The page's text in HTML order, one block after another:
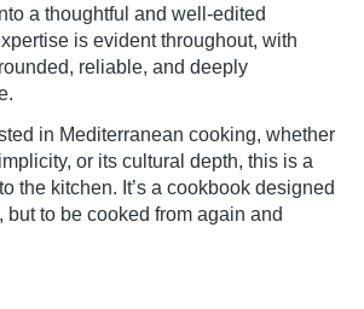
a thoughtful and well-edited
is evident throughout, with
reliable, and deeply
in Mediterranean cooking, whether
or its cultural depth, this is a
the kitchen. It’s a cookbook designed
but to be cooked from again and